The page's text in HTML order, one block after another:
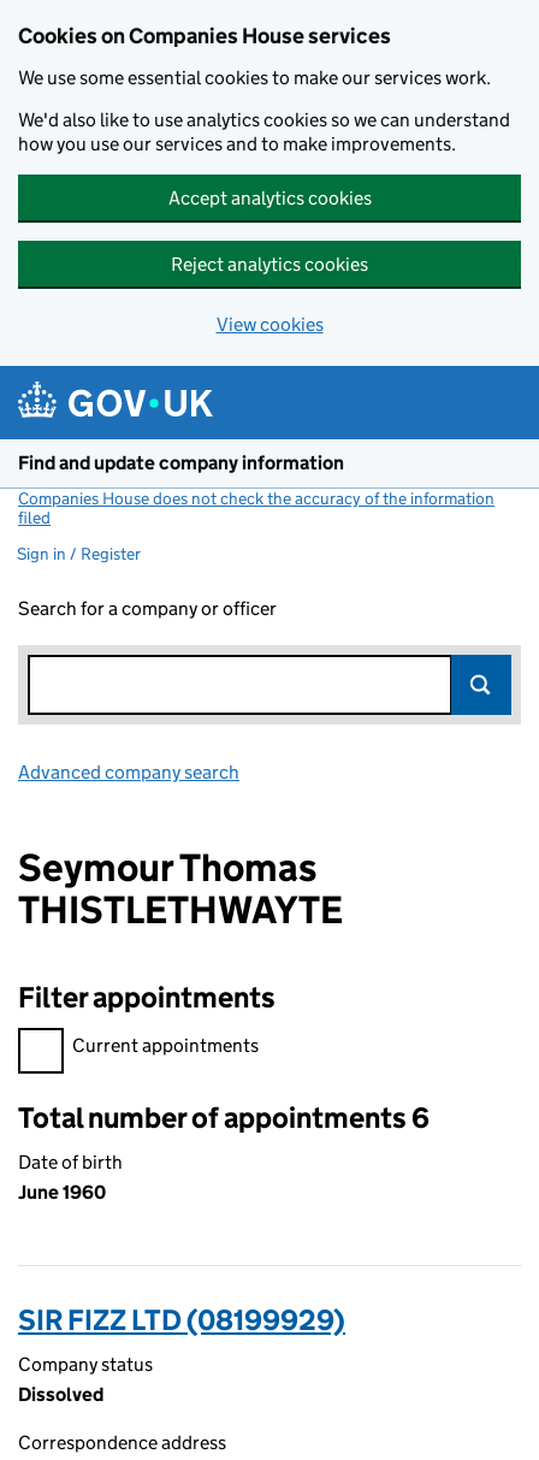
Cookies on Companies House services
We use some essential cookies to make our services work.
We'd also like to use analytics cookies so we can understand
how you use our services and to make improvements.
Accept analytics cookies
Reject analytics cookies
View cookies
Find and update company information
Companies House does not check the accuracy of the information
filed
Sign in / Register
Search for a company or officer
Advanced company search
Seymour Thomas
THISTLETHWAYTE
Filter appointments
Filter appointments, selecting an input will reload the page.
Current appointments
Total number of appointments 6
Date of birth
June 1960
SIR FIZZ LTD (08199929)
Company status
Dissolved
Correspondence address